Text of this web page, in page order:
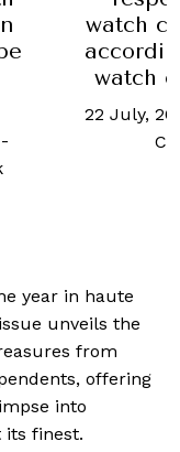
US$2.9
11 June,
year in haute
unveils the
from
offering
into
its finest.